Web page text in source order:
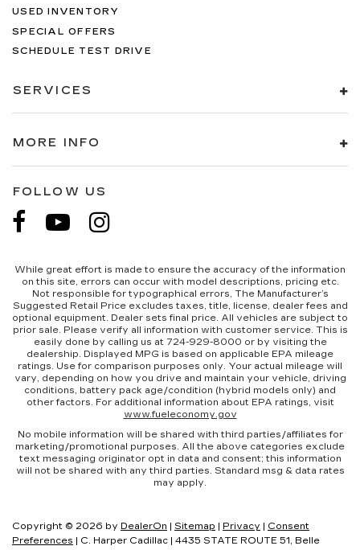
USED INVENTORY
SPECIAL OFFERS
SCHEDULE TEST DRIVE
SERVICES
MORE INFO
FOLLOW US
While great effort is made to ensure the accuracy of the information
on this site, errors can occur with model descriptions, pricing etc.
Not responsible for typographical errors, The Manufacturer’s
Suggested Retail Price excludes taxes, title, license, dealer fees and
optional equipment. Dealer sets final price. All vehicles are subject to
prior sale. Please verify all information with customer service. This is
easily done by calling us at 724-929-8000 or by visiting the
dealership. Displayed MPG is based on applicable EPA mileage
ratings. Use for comparison purposes only. Your actual mileage will
vary, depending on how you drive and maintain your vehicle, driving
conditions, battery pack age/condition (hybrid models only) and
other factors. For additional information about EPA ratings, visit
www.fueleconomy.gov
No mobile information will be shared with third parties/affiliates for
marketing/promotional purposes. All the above categories exclude
text messaging originator opt in data and consent; this information
will not be shared with any third parties. Standard msg & data rates
may apply.
Copyright © 2026 by DealerOn | Sitemap | Privacy | Consent
Preferences | C. Harper Cadillac | 4435 STATE ROUTE 51,
Belle